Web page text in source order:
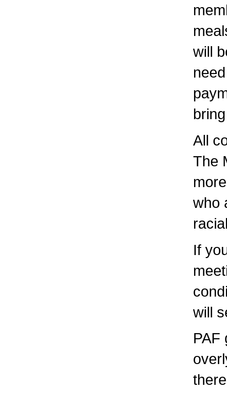
will
All
The
who
If
will
PAF